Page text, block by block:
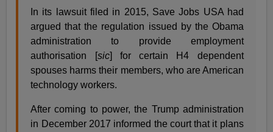
In its lawsuit filed in 2015, Save Jobs USA had
argued that the regulation issued by the Obama
administration to provide employment
authorisation [sic] for certain H4 dependent
spouses harms their members, who are American
technology workers.
After coming to power, the Trump administration
in December 2017 informed the court that it plans